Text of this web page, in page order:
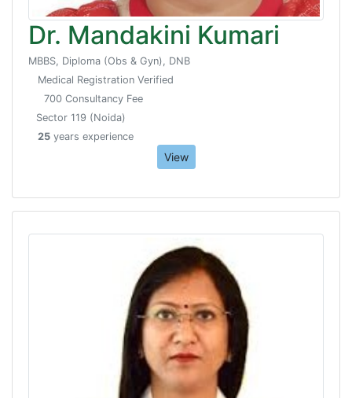
Dr. Mandakini Kumari
MBBS, Diploma (Obs & Gyn), DNB
Medical Registration Verified
700 Consultancy Fee
Sector 119 (Noida)
25 years experience
View